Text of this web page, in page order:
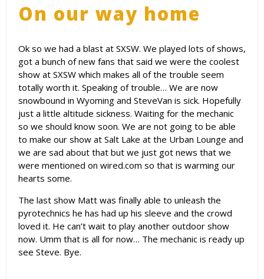
On our way home
Ok so we had a blast at SXSW. We played lots of shows,
got a bunch of new fans that said we were the coolest
show at SXSW which makes all of the trouble seem
totally worth it. Speaking of trouble… We are now
snowbound in Wyoming and SteveVan is sick. Hopefully
just a little altitude sickness. Waiting for the mechanic
so we should know soon. We are not going to be able
to make our show at Salt Lake at the Urban Lounge and
we are sad about that but we just got news that we
were mentioned on wired.com so that is warming our
hearts some.
The last show Matt was finally able to unleash the
pyrotechnics he has had up his sleeve and the crowd
loved it. He can’t wait to play another outdoor show
now. Umm that is all for now… The mechanic is ready up
see Steve. Bye.